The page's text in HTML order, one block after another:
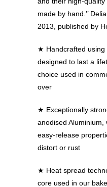
made by hand.’’
2013, published by
★ Handcrafted
designed to last a
choice used in
over
★ Exceptionally
anodised Aluminium,
easy-release
distort or rust
★ Heat spread
core used in our